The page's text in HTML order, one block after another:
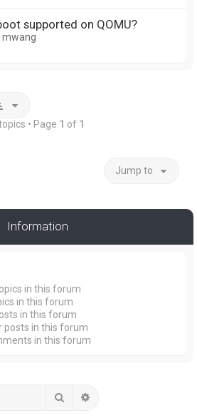
supported on QOMU?
mwang
• Page 1 of 1
Jump to
Information
in this forum
in this forum
in this forum
posts in this forum
in this forum
Search